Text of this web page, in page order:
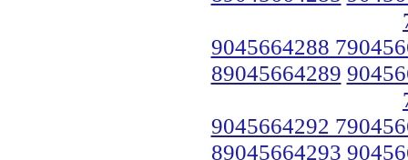
9045664288
89045664289
9045664292
89045664293